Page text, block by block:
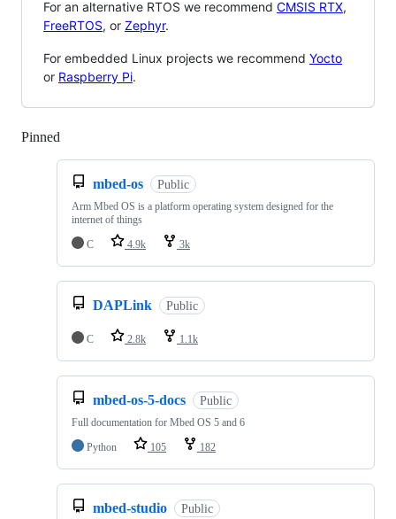
For an alternative RTOS we recommend CMSIS RTX,
FreeRTOS, or Zephyr.
For embedded Linux projects we recommend Yocto
or Raspberry Pi.
Pinned
mbed-os Public
Arm Mbed OS is a platform operating system designed for the
internet of things
C
4.9k 3k
DAPLink Public
C 2.8k 1.1k
mbed-os-5-docs Public
Full documentation for Mbed OS 5 and 6
Python
105 182
mbed-studio Public